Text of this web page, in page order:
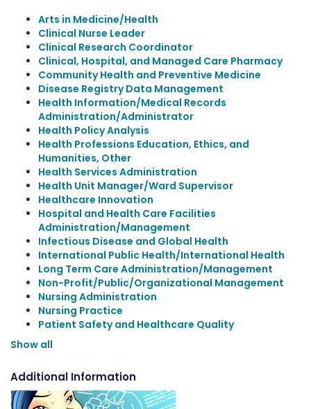
Arts in Medicine/Health
Clinical Nurse Leader
Clinical Research Coordinator
Clinical, Hospital, and Managed Care Pharmacy
Community Health and Preventive Medicine
Disease Registry Data Management
Health Information/Medical Records
Administration/Administrator
Health Policy Analysis
Health Professions Education, Ethics, and
Humanities, Other
Health Services Administration
Health Unit Manager/Ward Supervisor
Healthcare Innovation
Hospital and Health Care Facilities
Administration/Management
Infectious Disease and Global Health
International Public Health/International Health
Long Term Care Administration/Management
Non-Profit/Public/Organizational Management
Nursing Administration
Nursing Practice
Patient Safety and Healthcare Quality
Show all
Additional Information